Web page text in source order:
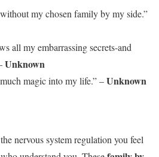
my chosen family by my side.”
all my embarrassing secrets-and
Unknown
magic into my life.” –Unknown
nervous system regulation you feel